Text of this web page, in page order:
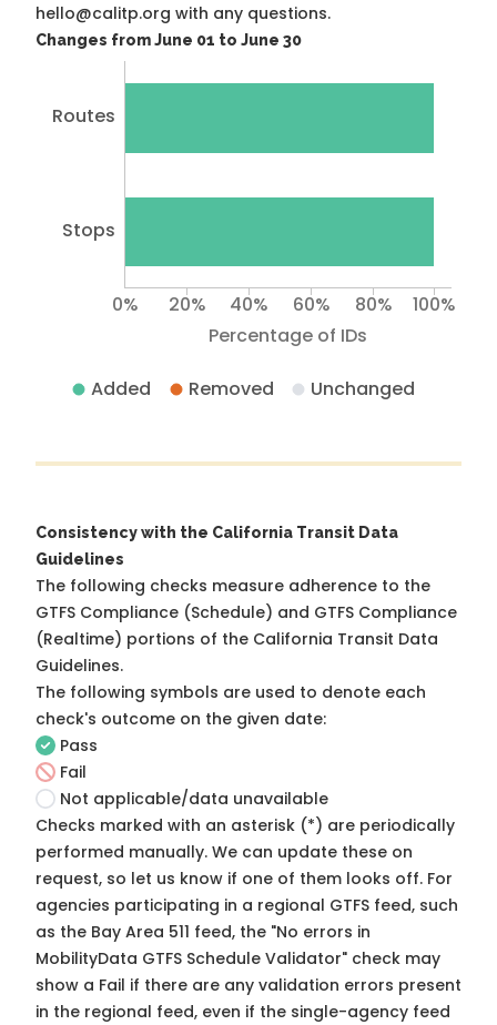
hello@calitp.org with any questions.
Changes from June 01 to June 30
Routes
Stops
Percentage of IDs
0% 20% 40% 60% 80% 100%
Added Removed Unchanged
Consistency with the California Transit Data
Guidelines
The following checks measure adherence to the
GTFS Compliance (Schedule) and GTFS Compliance
(Realtime) portions of the California Transit Data
Guidelines.
The following symbols are used to denote each
check's outcome on the given date:
Pass
Fail
Not applicable/data unavailable
Checks marked with an asterisk (*) are periodically
performed manually. We can update these on
request, so let us know if one of them looks off. For
agencies participating in a regional GTFS feed, such
as the Bay Area 511 feed, the "No errors in
MobilityData GTFS Schedule Validator" check may
show a Fail if there are any validation errors present
in the regional feed, even if the single-agency feed